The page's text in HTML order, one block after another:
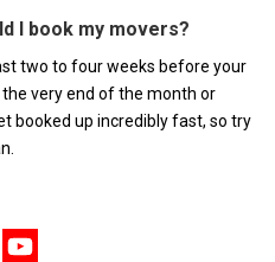
I book my movers?
two to four weeks before your
very end of the month or
booked up incredibly fast, so try